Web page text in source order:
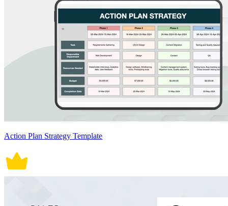
Action Plan Strategy Template